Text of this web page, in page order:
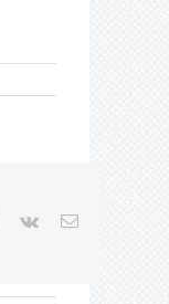
Pinterest
Vk Email